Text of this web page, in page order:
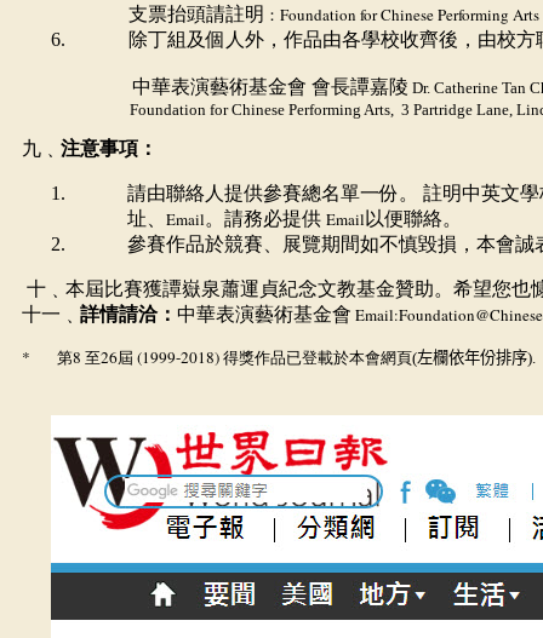
支票抬頭請註明 ： Foundation for Chinese Performing Arts
除丁組及個人外，作品由各學校收齊後，由校
中華表演藝術基金會 會長譚嘉陵 Dr. Catherine Tan
Foundation for Chinese Performing Arts, 3 Partridge Lane,
九﹑ 注意事項：
請由聯絡人提供參賽總名單一份。 註明中英文
址、Email。請務必提供Email 以便聯絡。
參賽作品於競賽、展覽期間如不慎毀損，本會
十﹑本屆比賽獲譚嶽泉蕭運貞紀念文教基金贊助。希望您也
十一﹑ 詳情請洽： 中華表演藝術基金會 Email:Foundation
* 第8 至26屆 (1999-2018) 得獎作品已登載於本會網頁(左欄依年份排序).